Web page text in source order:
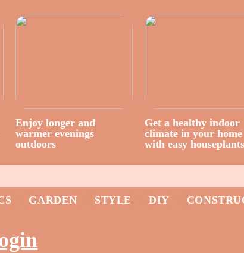
Enjoy longer and
warmer evenings
outdoors
Get a healthy indoor
climate in your home
with easy houseplants
GARDEN STYLE DIY